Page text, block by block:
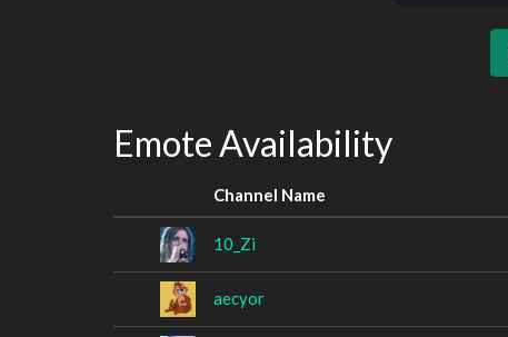
Emote Availability
Channel Name
10_Zi
aecyor